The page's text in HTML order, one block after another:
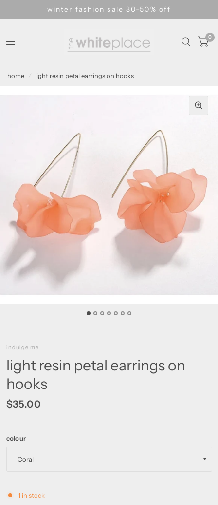
winter fashion sale 30-50% off
0
home / light resin petal earrings on hooks
indulge me
light resin petal earrings on
hooks
$35.00
colour
1 in stock